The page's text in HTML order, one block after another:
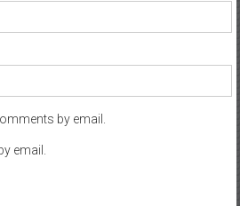
by email.
email.